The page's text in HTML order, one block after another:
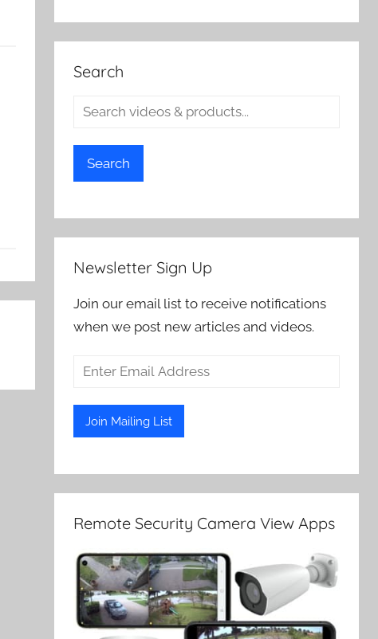
Search
Search
Newsletter Sign Up
Join our email list to receive notifications
when we post new articles and videos.
Remote Security Camera View Apps